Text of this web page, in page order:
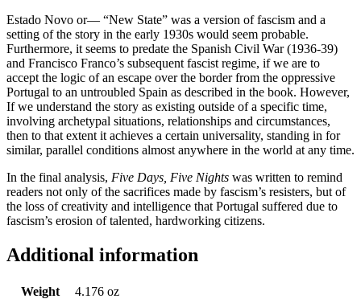
Estado Novo or— “New State” was a version of fascism and a
setting of the story in the early 1930s would seem probable.
Furthermore, it seems to predate the Spanish Civil War (1936-39)
and Francisco Franco’s subsequent fascist regime, if we are to
accept the logic of an escape over the border from the oppressive
Portugal to an untroubled Spain as described in the book. However,
If we understand the story as existing outside of a specific time,
involving archetypal situations, relationships and circumstances,
then to that extent it achieves a certain universality, standing in for
similar, parallel conditions almost anywhere in the world at any time.
In the final analysis, Five Days, Five Nights was written to remind
readers not only of the sacrifices made by fascism’s resisters, but of
the loss of creativity and intelligence that Portugal suffered due to
fascism’s erosion of talented, hardworking citizens.
Additional information
Weight
4.176 oz